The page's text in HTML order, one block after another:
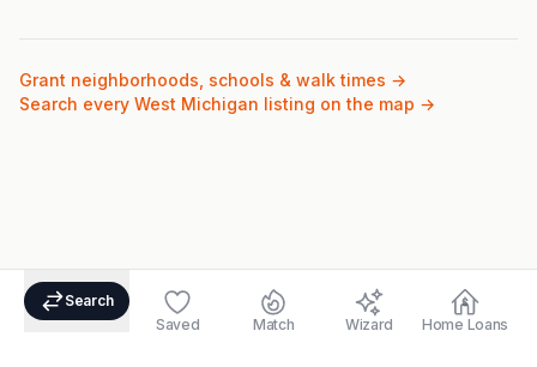
Grant neighborhoods, schools & walk times →
Search every West Michigan listing on the map →
Search
Saved
Match Wizard Home Loans